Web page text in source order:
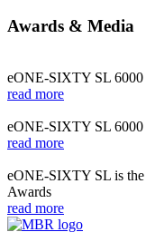
Awards & Media
eONE-SIXTY SL 6000
read more
eONE-SIXTY SL
read more
eONE-SIXTY SL is
Awards
read more